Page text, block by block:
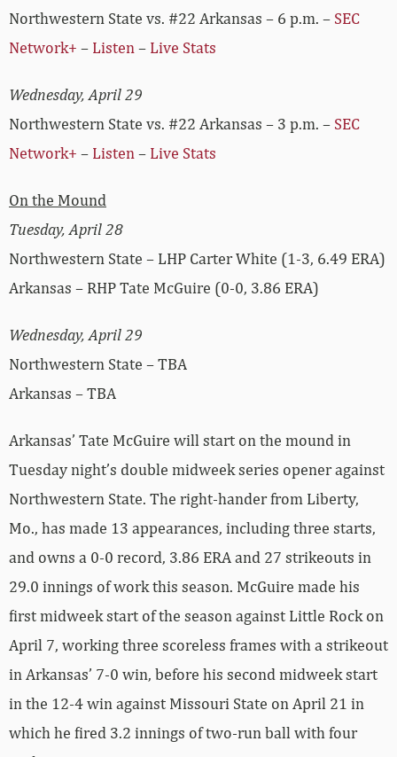
Northwestern State vs. #22 Arkansas – 6 p.m. – SEC
Network+ – Listen– Live Stats
Wednesday, April 29
Northwestern State vs. #22 Arkansas – 3 p.m. – SEC
Network+ – Listen– Live Stats
On the Mound
Tuesday, April 28
Northwestern State – LHP Carter White (1-3, 6.49 ERA)
Arkansas – RHP Tate McGuire (0-0, 3.86 ERA)
Wednesday, April 29
Northwestern State – TBA
Arkansas – TBA
Arkansas’ Tate McGuire will start on the mound in
Tuesday night’s double midweek series opener against
Northwestern State. The right-hander from Liberty,
Mo., has made 13 appearances, including three starts,
and owns a 0-0 record, 3.86 ERA and 27 strikeouts in
29.0 innings of work this season. McGuire made his
first midweek start of the season against Little Rock on
April 7, working three scoreless frames with a strikeout
in Arkansas’ 7-0 win, before his second midweek start
in the 12-4 win against Missouri State on April 21 in
which he fired 3.2 innings of two-run ball with four